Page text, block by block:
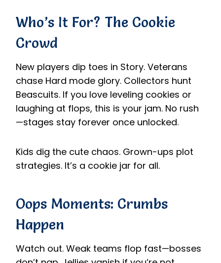
Who’s It For? The Cookie
Crowd
New players dip toes in Story. Veterans
chase Hard mode glory. Collectors hunt
Beascuits. If you love leveling cookies or
laughing at flops, this is your jam. No rush
—stages stay forever once unlocked.
Kids dig the cute chaos. Grown-ups plot
strategies. It’s a cookie jar for all.
Oops Moments: Crumbs
Happen
Watch out. Weak teams flop fast—bosses